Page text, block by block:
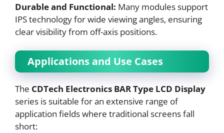
Durable and Functional: Many modules support
IPS technology for wide viewing angles, ensuring
clear visibility from off-axis positions.
Applications and Use Cases
The CDTech Electronics BAR Type LCD Display
series is suitable for an extensive range of
application fields where traditional screens fall
short: